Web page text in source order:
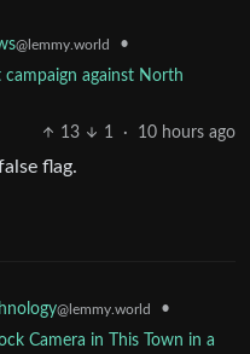
@lemmy.world
•
campaign against North
13
1 · 10 hours ago
flag.
@lemmy.world
•
Camera in This Town in a